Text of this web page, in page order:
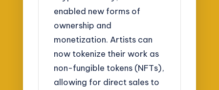
enabled new forms of
ownership and
monetization. Artists can
now tokenize their work as
non-fungible tokens (NFTs),
allowing for direct sales to